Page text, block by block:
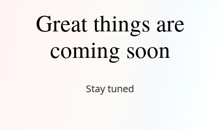
Great things are
coming soon
Stay tuned